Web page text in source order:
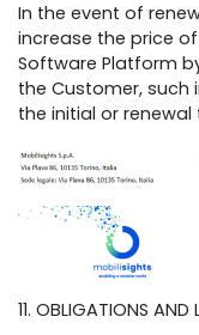
In the event of
increase the price
Software Platform
the Customer,
the initial or renewal
11. OBLIGATIONS AND